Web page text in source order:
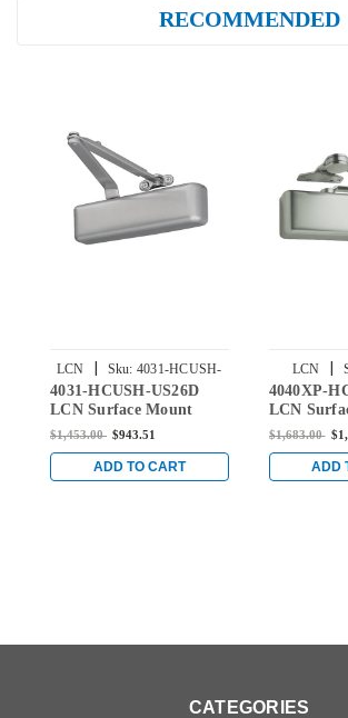
RECOMMENDED
LCN | Sku: 4031-HCUSH-
US26D
4031-HCUSH-US26D
LCN Surface Mount
Door Closer with Hold
Open Cush Arm in Satin
Chrome Finish
$1,453.00 $943.51
ADD TO CART
LCN |
4040XP-
LCN
Door
Open
Bright
$1,683.00
ADD
CATEGORIES